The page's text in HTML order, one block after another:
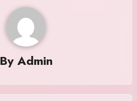
By Admin